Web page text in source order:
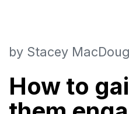
How to
by Stacey